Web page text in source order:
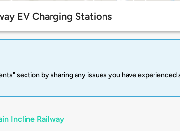
EV Charging Stations
section by sharing any issues you have experienced
Incline Railway